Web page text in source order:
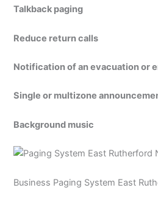
Talkback paging
Reduce return calls
Notification of an evacuation or
Single or multizone
Background music
Business Paging System East